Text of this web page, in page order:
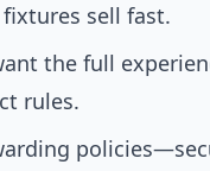
sell fast.
the full
rules.